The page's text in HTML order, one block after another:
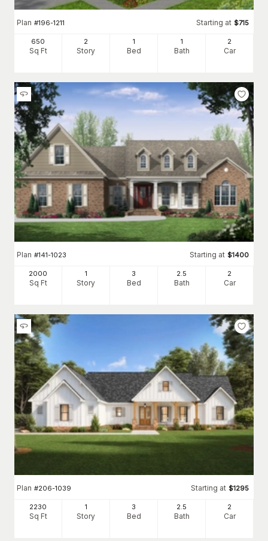
Plan #196-1211 Starting at $715
650
Sq Ft
2
Story
1
Bed
1
Bath
2
Car
Plan #141-1023 Starting at $1400
2000
Sq Ft
1
Story
3
Bed
2.5
Bath
2
Car
Plan #206-1039 Starting at $1295
2230
Sq Ft
1
Story
3
Bed
2 .5
Bath
2
Car